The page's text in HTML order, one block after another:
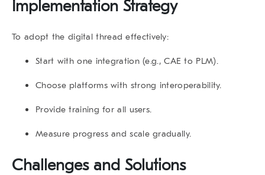
Implementation Strategy
To adopt the digital thread effectively:
Start with one integration (e.g., CAE to PLM).
Choose platforms with strong interoperability.
Provide training for all users.
Measure progress and scale gradually.
Challenges and Solutions